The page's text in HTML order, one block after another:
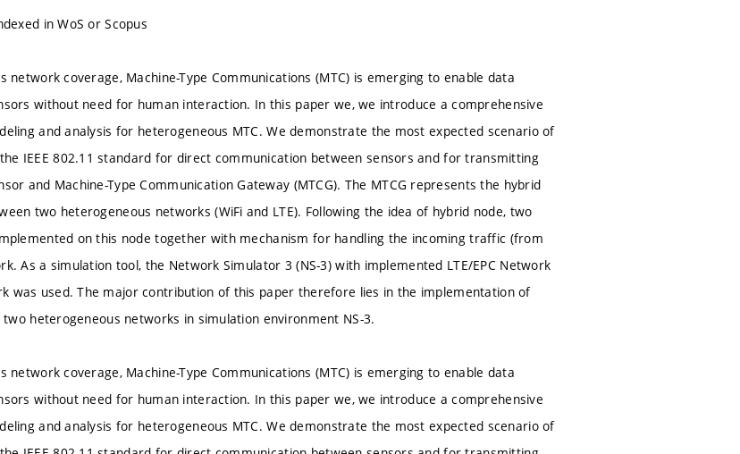
in WoS or Scopus
network coverage, Machine-Type Communications (MTC) is emerging to enable data
without need for human interaction. In this paper we, we introduce a comprehensive
and analysis for heterogeneous MTC. We demonstrate the most expected scenario of
IEEE 802.11 standard for direct communication between sensors and for transmitting
and Machine-Type Communication Gateway (MTCG). The MTCG represents the hybrid
two heterogeneous networks (WiFi and LTE). Following the idea of hybrid node, two
on this node together with mechanism for handling the incoming traffic (from
As a simulation tool, the Network Simulator 3 (NS-3) with implemented LTE/EPC Network
was used. The major contribution of this paper therefore lies in the implementation of
heterogeneous networks in simulation environment NS-3.
network coverage, Machine-Type Communications (MTC) is emerging to enable data
without need for human interaction. In this paper we, we introduce a comprehensive
and analysis for heterogeneous MTC. We demonstrate the most expected scenario of